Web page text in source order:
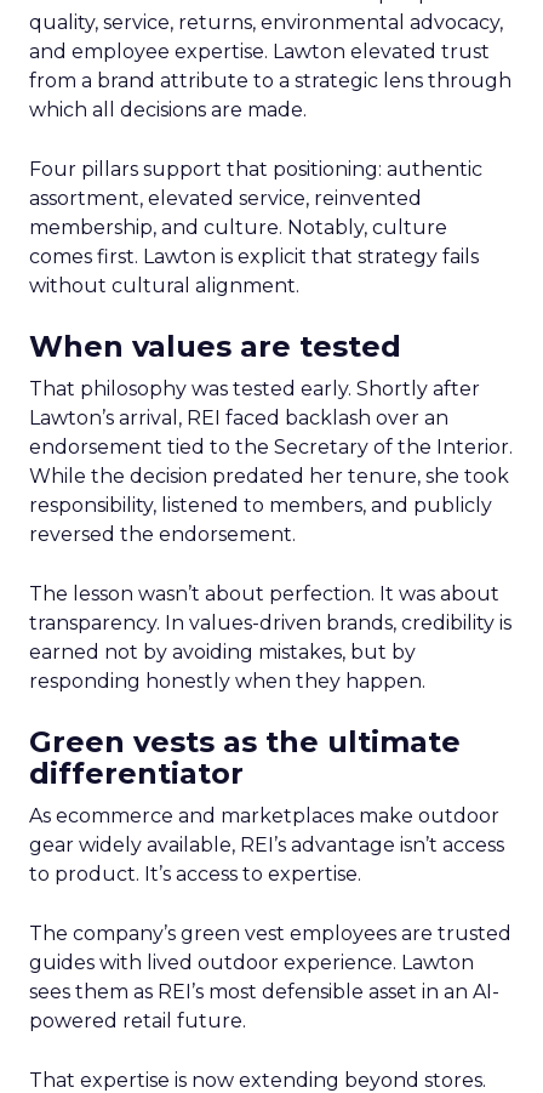
quality, service, returns, environmental advocacy,
and employee expertise. Lawton elevated trust
from a brand attribute to a strategic lens through
which all decisions are made.
Four pillars support that positioning: authentic
assortment, elevated service, reinvented
membership, and culture. Notably, culture
comes first. Lawton is explicit that strategy fails
without cultural alignment.
When values are tested
That philosophy was tested early. Shortly after
Lawton’s arrival, REI faced backlash over an
endorsement tied to the Secretary of the Interior.
While the decision predated her tenure, she took
responsibility, listened to members, and publicly
reversed the endorsement.
The lesson wasn’t about perfection. It was about
transparency. In values-driven brands, credibility is
earned not by avoiding mistakes, but by
responding honestly when they happen.
Green vests as the ultimate
differentiator
As ecommerce and marketplaces make outdoor
gear widely available, REI’s advantage isn’t access
to product. It’s access to expertise.
The company’s green vest employees are trusted
guides with lived outdoor experience. Lawton
sees them as REI’s most defensible asset in an AI-
powered retail future.
That expertise is now extending beyond stores.